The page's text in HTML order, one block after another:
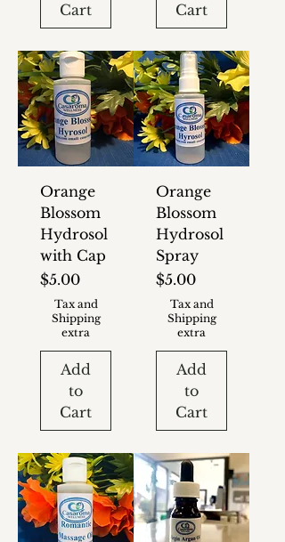
Cart
Cart
Orange
Blossom
Hydrosol
with Cap
Price
$5.00
Tax and
Shipping
extra
Add
to
Cart
Orange
Blossom
Hydrosol
Spray
Price
$5.00
Tax and
Shipping
extra
Add
to
Cart